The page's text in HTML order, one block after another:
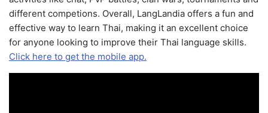
different competions. Overall, LangLandia offers a fun and
effective way to learn Thai, making it an excellent choice
for anyone looking to improve their Thai language skills.
Click here to get the mobile app.